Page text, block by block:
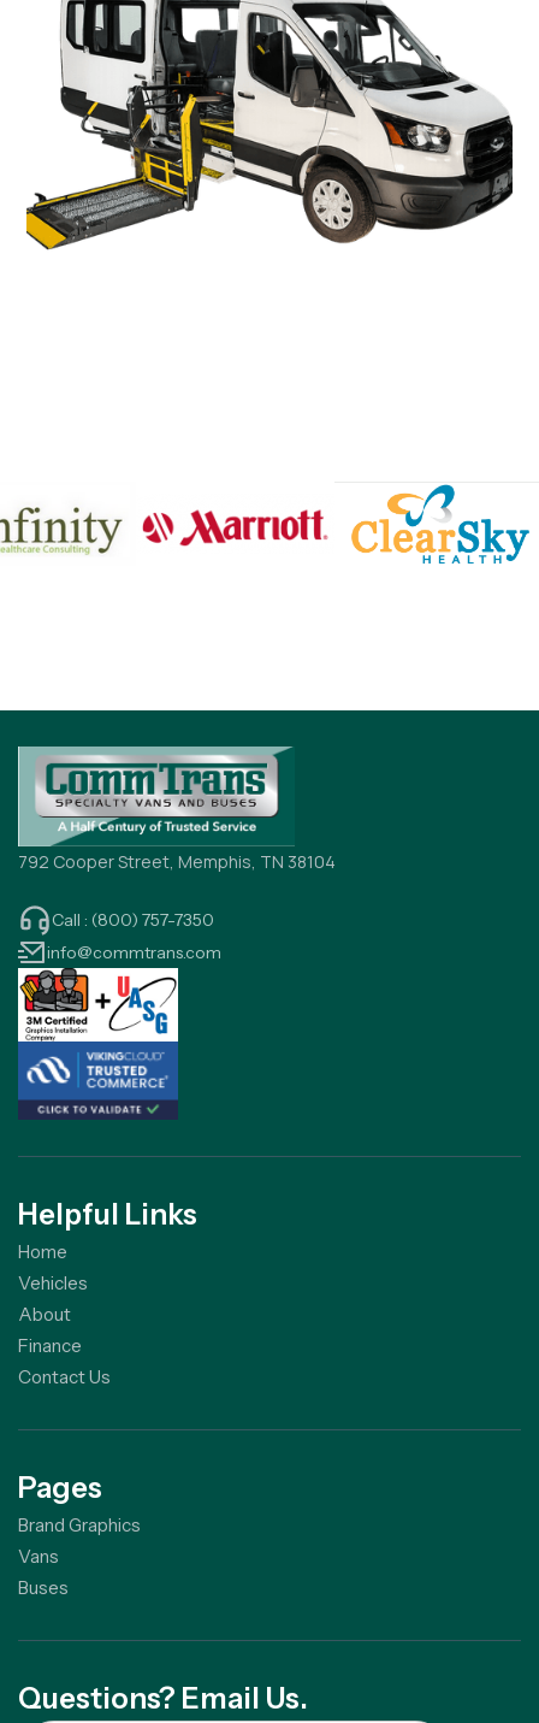
792 Cooper Street, Memphis, TN 38104
Call : (800) 757-7350
info@commtrans.com
Helpful Links
Home
Vehicles
About
Finance
Contact Us
Pages
Brand Graphics
Vans
Buses
Questions? Email Us.